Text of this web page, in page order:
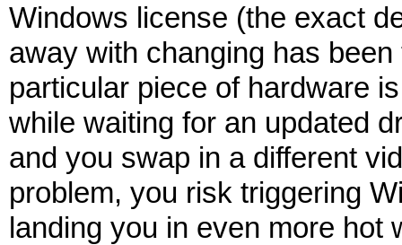
Windows license (the exact
away with changing has
particular piece of hardware
while waiting for an updated
and you swap in a different
problem, you risk triggering
landing you in even more